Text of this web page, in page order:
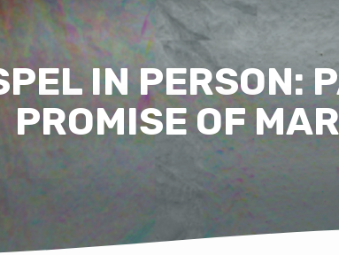
IN PERSON:
PROMISE OF